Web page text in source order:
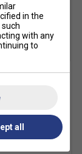
in the
with any
to
all